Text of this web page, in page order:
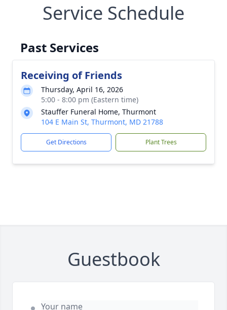
Service Schedule
Past Services
Receiving of Friends
Thursday, April 16, 2026
5:00 - 8:00 pm (Eastern time)
Stauffer Funeral Home, Thurmont
104 E Main St, Thurmont, MD 21788
Get Directions Plant Trees
Guestbook